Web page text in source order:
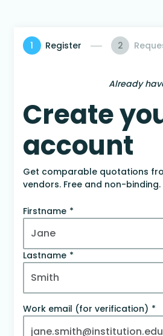
1 Register 2
Already
Create
account
Get comparable quotations
vendors. Free and non-binding.
Firstname
Lastname
Work email (for verification)